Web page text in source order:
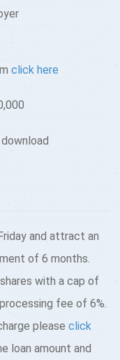
click here
and attract an
of 6 months.
with a cap of
fee of 6%.
please click
loan amount and